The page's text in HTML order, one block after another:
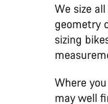
We size
geometry
sizing
Where
may well